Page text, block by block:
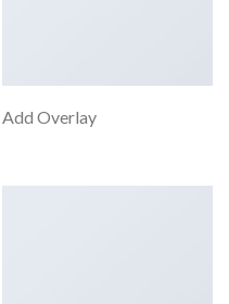
Add Overlay